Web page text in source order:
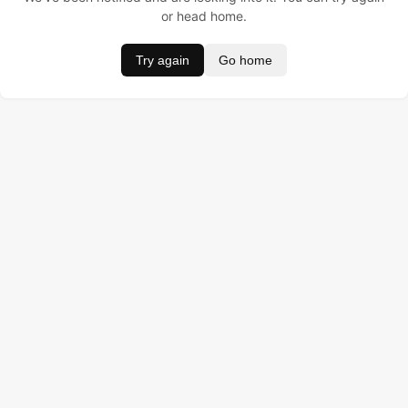
or head home.
Try again Go home